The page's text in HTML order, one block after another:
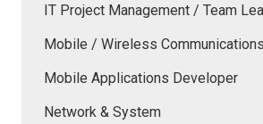
IT Project Management / Team
Mobile / Wireless Communications
Mobile Applications Developer
Network & System